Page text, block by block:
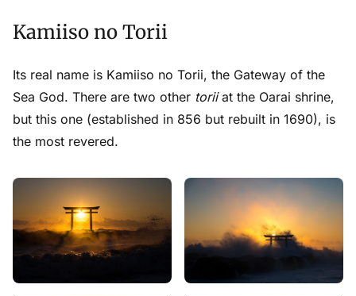
Kamiiso no Torii
Its real name is Kamiiso no Torii, the Gateway of the
Sea God. There are two other toriiat the Oarai shrine,
but this one (established in 856 but rebuilt in 1690), is
the most revered.